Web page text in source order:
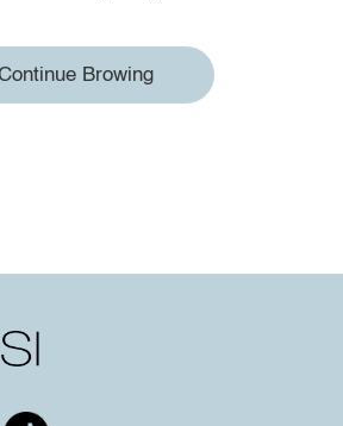
Browing